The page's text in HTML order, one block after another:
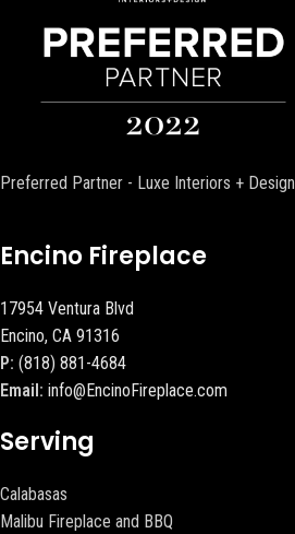
Preferred Partner - Luxe Interiors + Design
Encino Fireplace
17954 Ventura Blvd
Encino, CA 91316
P: (818) 881-4684
Email: info@EncinoFireplace.com
Serving
Calabasas
Malibu Fireplace and BBQ